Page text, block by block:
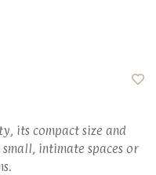
its compact size and
intimate spaces or